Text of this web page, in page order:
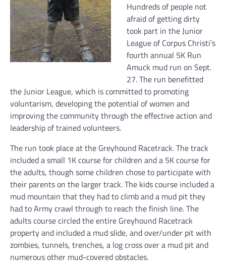
Hundreds of people not
afraid of getting dirty
took part in the Junior
League of Corpus Christi’s
fourth annual 5K Run
Amuck mud run on Sept.
27. The run benefitted
the Junior League, which is committed to promoting
voluntarism, developing the potential of women and
improving the community through the effective action and
leadership of trained volunteers.
The run took place at the Greyhound Racetrack. The track
included a small 1K course for children and a 5K course for
the adults, though some children chose to participate with
their parents on the larger track. The kids course included a
mud mountain that they had to climb and a mud pit they
had to Army crawl through to reach the finish line. The
adults course circled the entire Greyhound Racetrack
property and included a mud slide, and over/under pit with
zombies, tunnels, trenches, a log cross over a mud pit and
numerous other mud-covered obstacles.